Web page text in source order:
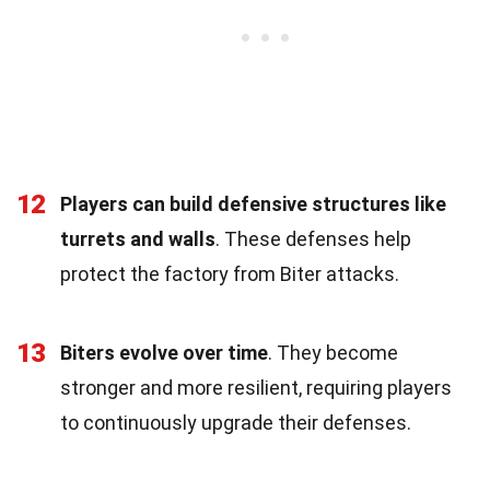
12
Players can build defensive structures like
turrets and walls. These defenses help
protect the factory from Biter attacks.
13 Biters evolve over time. They become
stronger and more resilient, requiring players
to continuously upgrade their defenses.